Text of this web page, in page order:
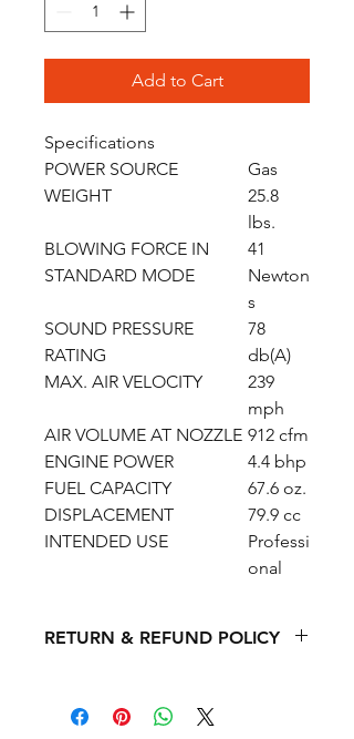
Add to Cart
Specifications
POWER SOURCE
Gas
WEIGHT
25.8
lbs.
BLOWING FORCE IN
STANDARD MODE
41
Newton
s
SOUND PRESSURE
RATING
78
db(A)
MAX. AIR VELOCITY
239
mph
AIR VOLUME AT NOZZLE 912 cfm
ENGINE POWER
4.4 bhp
FUEL CAPACITY
67.6 oz.
DISPLACEMENT
79.9 cc
INTENDED USE
Professi
onal
RETURN & REFUND POLICY
new/used mowers, chainsaws,
trimmers, blowers, 2 cycle power